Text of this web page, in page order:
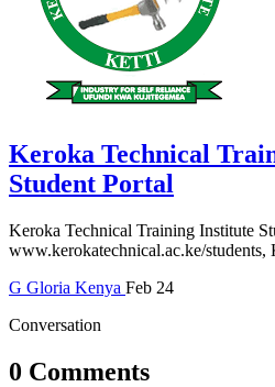
Keroka Technical
Student Portal
Keroka Technical Training Institute
www.kerokatechnical.ac.ke/students,
G Gloria Kenya Feb 24
Conversation
0 Comments